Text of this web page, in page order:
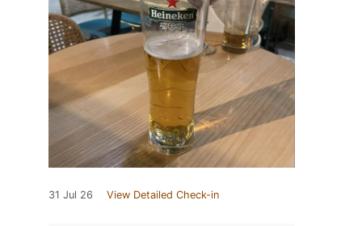
31 Jul 26 View Detailed Check-in